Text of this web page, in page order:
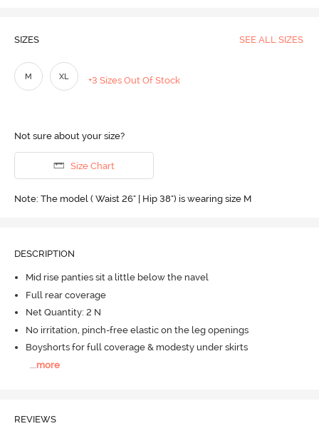
SIZES SEE ALL SIZES
M XL +3 Sizes Out Of Stock
Not sure about your size?
Size Chart
Note: The model ( Waist 26" | Hip 38") is wearing size M
DESCRIPTION
Mid rise panties sit a little below the navel
Full rear coverage
Net Quantity: 2 N
No irritation, pinch-free elastic on the leg openings
Boyshorts for full coverage & modesty under skirts
more
REVIEWS